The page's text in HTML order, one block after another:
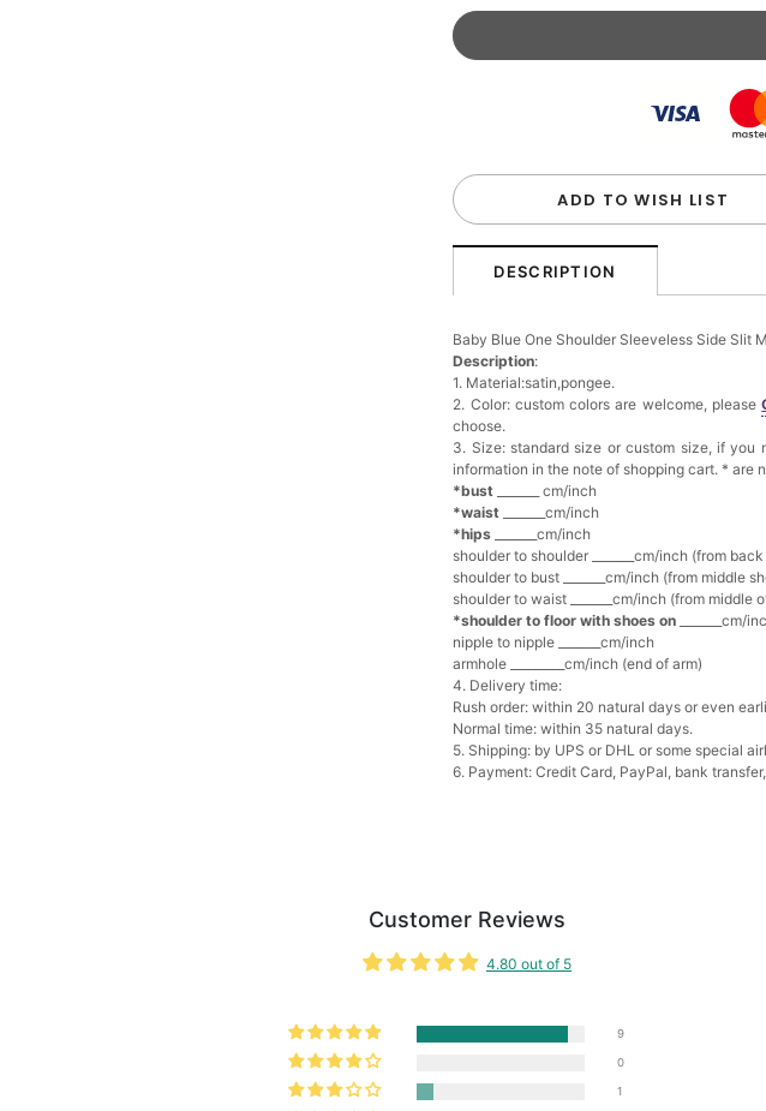
Add1more item to unlock
Beaded Sequin Clutch
FREE
more item to unlock
Custom Colorful Initial
$12.00
FREE
Add 1more item to unlock
$29.99 FREE
$29.99 FREE
Add1more item to unlock
Metallic Gold Seashell
$30.00 FREE
Add1more item to unlock
Multi-Purpose Jewelry Box
$15.90 FREE
Add 1more item to unlock
Pearl Crystal Floral Hair Clip
$29.99
Add
Add
more item to unlock
Polished Hoop Earrings
ADD TO WISH LIST
DESCRIPTION
Baby Blue One Shoulder Sleeveless Side Slit
Description:
1. Material:satin,pongee.
2. Color: custom colors are welcome, please
choose.
3. Size: standard size or custom size, if you
information in the note of shopping cart. * are
*bust _______ cm/inch
*waist _______cm/inch
*hips _______cm/inch
shoulder to shoulder _______cm/inch (from
shoulder to bust _______cm/inch (from middle
shoulder to waist _______cm/inch (from middle
*shoulder to floor with shoes on
nipple to nipple _______cm/inch
armhole _________cm/inch (end of arm)
4. Delivery time:
Rush order: within 20 natural days or even
Normal time: within 35 natural days.
5. Shipping: by UPS or DHL or some special
6. Payment: Credit Card, PayPal, bank
Customer Reviews
4.80 out of 5
9
0
1